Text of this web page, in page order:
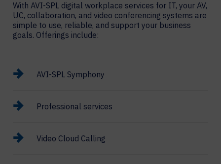
With AVI-SPL digital workplace services for IT, your AV,
UC, collaboration, and video conferencing systems are
simple to use, reliable, and support your business
goals. Offerings include:
AVI-SPL Symphony
Professional services
Video Cloud Calling